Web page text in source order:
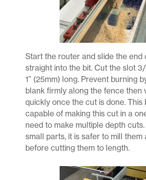
Start the router and slide the end
straight into the bit. Cut the slot
1” (25mm) long. Prevent burning
blank firmly along the fence then
quickly once the cut is done. This
capable of making this cut in a
need to make multiple depth
small parts, it is safer to mill them
before cutting them to length.